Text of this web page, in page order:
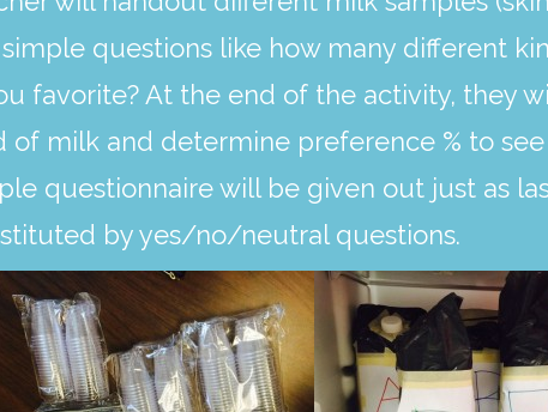
simple questions like how many different
favorite? At the end of the activity, they
of milk and determine preference % to
questionnaire will be given out just as
by yes/no/neutral questions.